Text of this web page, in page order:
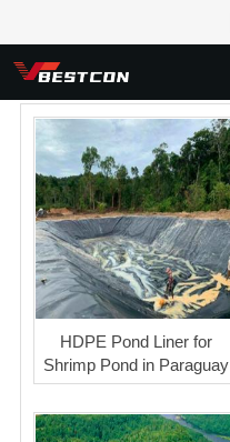
HOME
ABOUT US
PRODUCTS
NEWS
SERVICE
INQUIRY
CONTACT US
HDPE Pond Liner for
Shrimp Pond in Paraguay